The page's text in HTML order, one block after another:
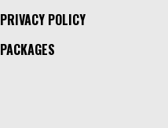
PRIVACY POLICY
PACKAGES